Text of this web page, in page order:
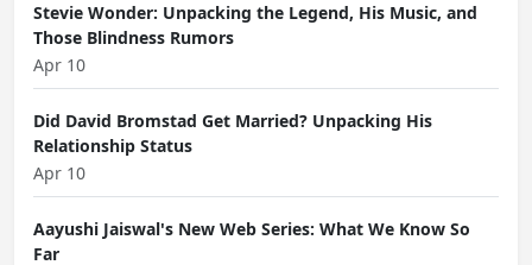
Stevie Wonder: Unpacking the Legend, His Music, and
Those Blindness Rumors
Apr 10
Did David Bromstad Get Married? Unpacking His
Relationship Status
Apr 10
Aayushi Jaiswal's New Web Series: What We Know So
Far